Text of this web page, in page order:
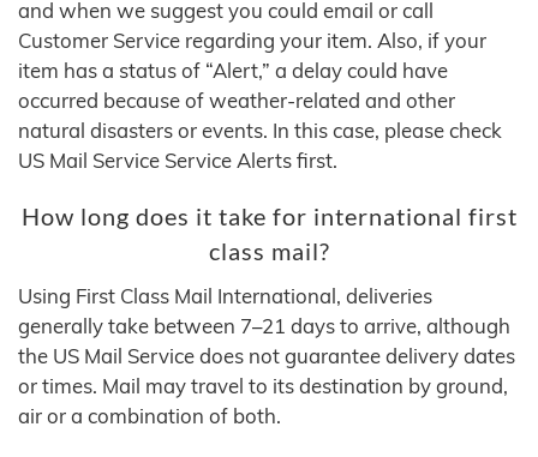
and when we suggest you could email or call
Customer Service regarding your item. Also, if your
item has a status of “Alert,” a delay could have
occurred because of weather-related and other
natural disasters or events. In this case, please check
US Mail Service Service Alerts first.
How long does it take for international first
class mail?
Using First Class Mail International, deliveries
generally take between 7–21 days to arrive, although
the US Mail Service does not guarantee delivery dates
or times. Mail may travel to its destination by ground,
air or a combination of both.